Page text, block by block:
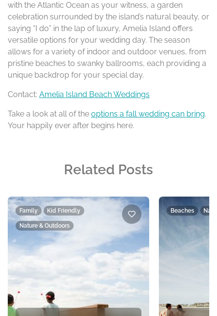
with the Atlantic Ocean as your witness, a garden
celebration surrounded by the island’s natural beauty, or
saying “I do” in the lap of luxury, Amelia Island offers
versatile options for your wedding day. The season
allows for a variety of indoor and outdoor venues, from
pristine beaches to swanky ballrooms, each providing a
unique backdrop for your special day.
Contact: Amelia Island Beach Weddings
Take a look at all of the options a fall wedding can bring.
Your happily ever after begins here.
Related Posts
Family Kid Friendly
Nature & Outdoors
Beaches